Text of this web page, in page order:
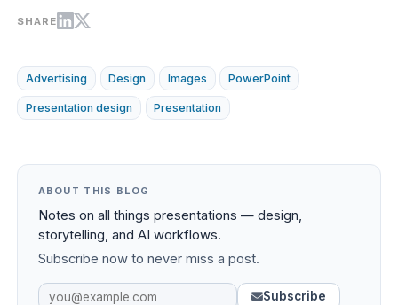
SHARE
Advertising Design Images PowerPoint
Presentation design Presentation
ABOUT THIS BLOG
Notes on all things presentations — design,
storytelling, and AI workflows.
Subscribe now to never miss a post.
Subscribe